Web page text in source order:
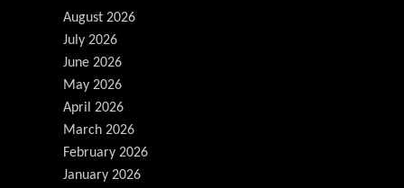
August 2026
July 2026
June 2026
May 2026
April 2026
March 2026
February 2026
January 2026